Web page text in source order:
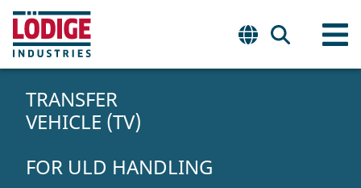
TRANSFER
VEHICLE (TV)
FOR ULD HANDLING